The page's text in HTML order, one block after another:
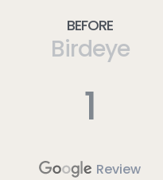
Before
Birdeye
1
Review